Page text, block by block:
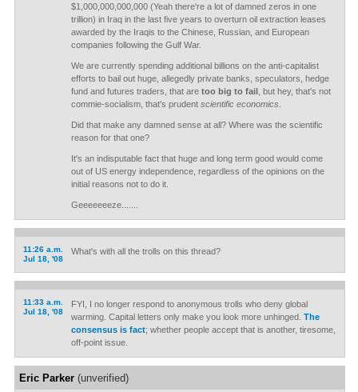
$1,000,000,000,000 (Yeah there're a lot of damned zeros in one
trillion) in Iraq in the last five years to overturn oil extraction leases
awarded by the Iraqis to the Chinese, Russian, and European
companies following the Gulf War.
We are currently spending additional billions on the anti-capitalist
efforts to bail out huge, allegedly private banks, speculators, hedge
fund and futures traders, that are too big to fail, but hey, that's not
commie-socialism, that's prudent scientific economics
Did that make any damned sense at all? Where was the scientific
reason for that one?
It's an indisputable fact that huge and long term good would come
out of US energy independence, regardless of the opinions on the
initial reasons not to do it.
Geeeeeeeze.......
11:26 a.m.
Jul 18, '08
What's with all the trolls on this thread?
11:33 a.m.
Jul 18, '08
FYI, I no longer respond to anonymous trolls who deny global
warming. Capital letters only make you look more unhinged. The
consensus is fact; whether people accept that is another, tiresome,
off-point issue.
Eric Parker(unverified)